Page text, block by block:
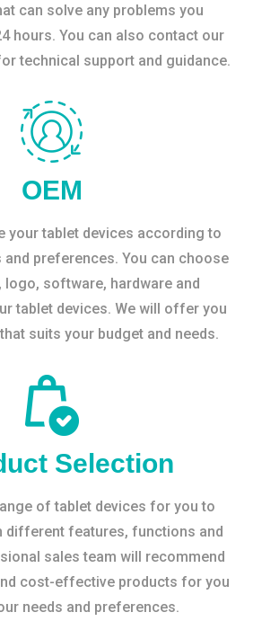
can solve any problems you
hours. You can also contact our
technical support and guidance.
OEM
your tablet devices according to
preferences. You can choose
logo, software, hardware and
tablet devices. We will offer you
suits your budget and needs.
Selection
of tablet devices for you to
different features, functions and
sales team will recommend
cost-effective products for you
needs and preferences.